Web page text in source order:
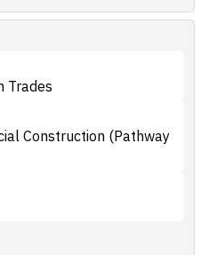
Trades
Construction (Pathway